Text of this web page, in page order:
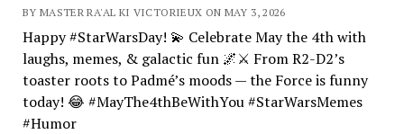
BY MASTER RA'AL KI VICTORIEUX ON MAY 3, 2026
Happy #StarWarsDay! 💫 Celebrate May the 4th with
laughs, memes, & galactic fun 🌌⚔️ From R2-D2’s
toaster roots to Padmé’s moods — the Force is funny
today! 😂 #MayThe4thBeWithYou #StarWarsMemes
#Humor